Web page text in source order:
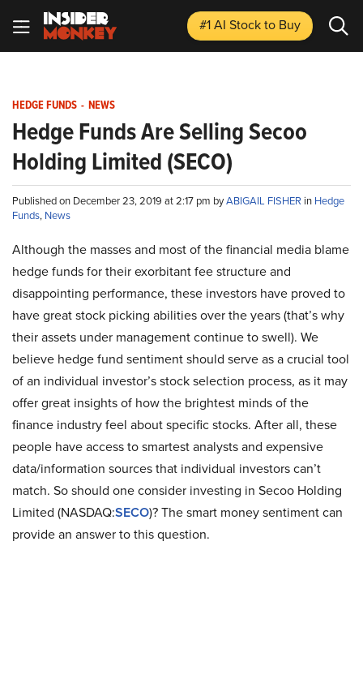
#1 AI Stockto Buy
HEDGE FUNDS - NEWS
Hedge Funds Are Selling Secoo
Holding Limited (SECO)
Published on December 23, 2019 at 2:17 pm byABIGAIL FISHER in Hedge
Funds, News
Although the masses and most of the financial media blame
hedge funds for their exorbitant fee structure and
disappointing performance, these investors have proved to
have great stock picking abilities over the years (that’s why
their assets under management continue to swell). We
believe hedge fund sentiment should serve as a crucial tool
of an individual investor’s stock selection process, as it may
offer great insights of how the brightest minds of the
finance industry feel about specific stocks. After all, these
people have access to smartest analysts and expensive
data/information sources that individual investors can’t
match. So should one consider investing in Secoo Holding
Limited (NASDAQ:SECO)? The smart money sentiment can
provide an answer to this question.